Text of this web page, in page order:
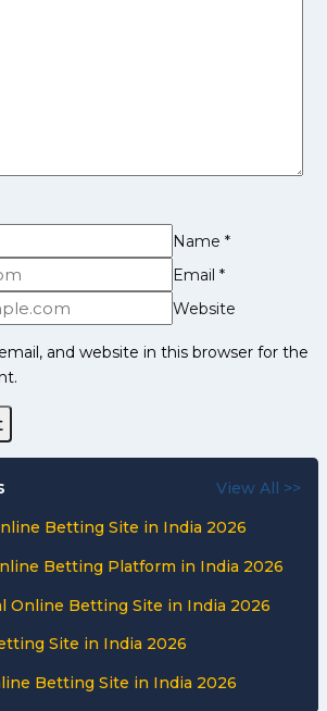
Name *
Email *
Website
and website in this browser for the
View All >>
Betting Site in India 2026
Betting Platform in India 2026
Online Betting Site in India 2026
Site in India 2026
Betting Site in India 2026